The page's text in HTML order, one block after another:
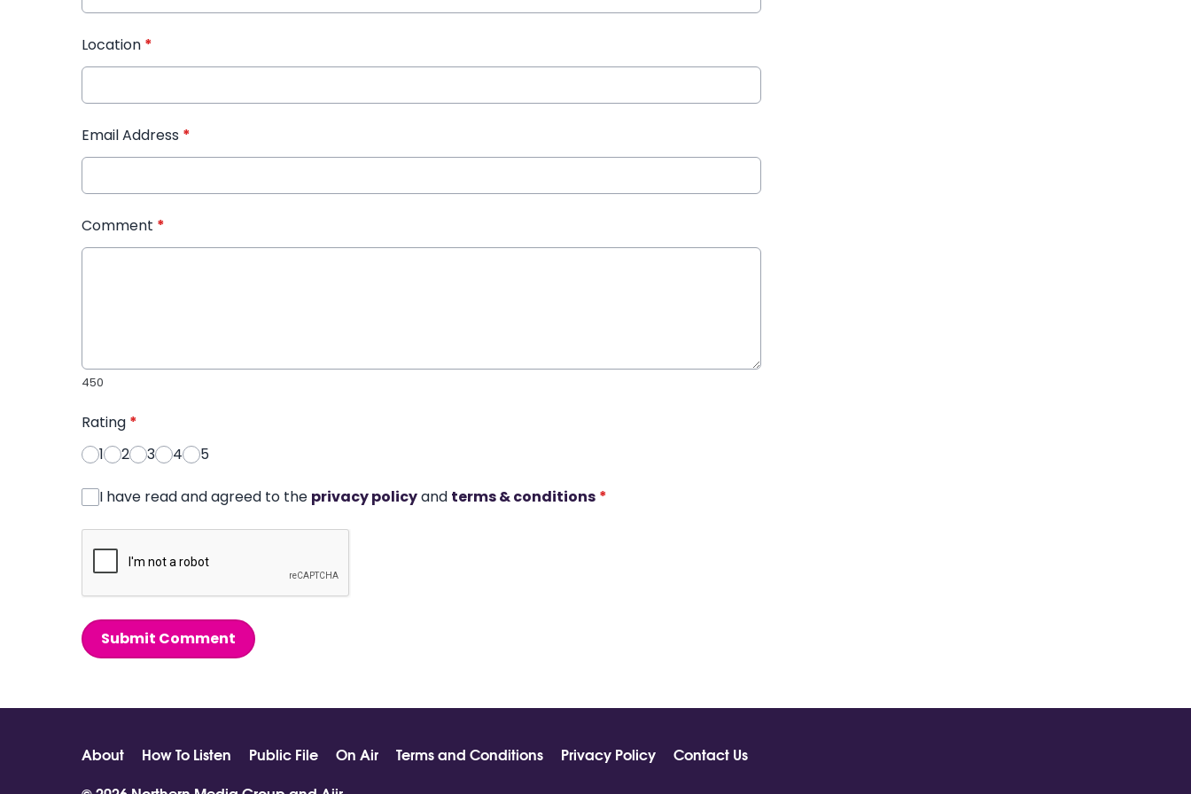
Location *
Email Address *
Comment *
450
Rating *
1
2 3 4 5
I have read and agreed to the privacy policyand terms & conditions *
Submit Comment
About How To Listen Public File On Air Terms and Conditions Privacy Policy
Contact Us